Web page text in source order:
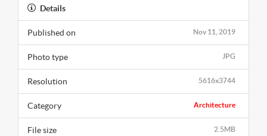
Details
Nov 11, 2019
Published on
JPG
Photo type
5616x3744
Resolution
Architecture
Category
2.5MB
File size